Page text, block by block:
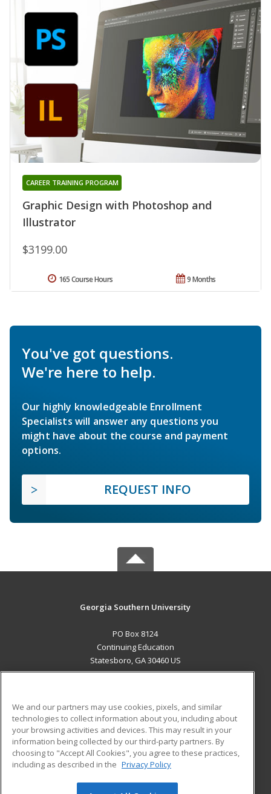
Graphic Design with Photoshop and
Illustrator
CAREER TRAINING PROGRAM
$3199.00
9 Months
165 Course Hours
You've got questions.
We're here to help.
Our highly knowledgeable Enrollment
Specialists will answer any questions you
might have about the course and payment
options.
REQUEST INFO
Georgia Southern University
PO Box 8124
Continuing Education
Statesboro, GA 30460 US
ADDITIONAL RESOURCES
Military
Financial Assistance
Help
Student Blog
We and our partners may use cookies, pixels, and similar
technologies to collect information about you, including about
your browsing activities and devices. This may result in your
information being collected by our third-party partners. By
choosing to "Accept All Cookies", you agree to these practices,
including as described in the Privacy Policy